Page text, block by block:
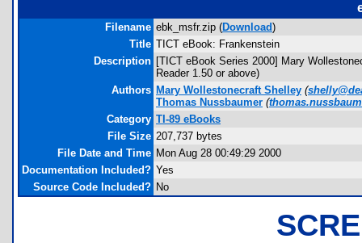
Filename ebk_msfr.zip (Download)
Title TICT eBook: Frankenstein
Description [TICT eBook Series 2000] Mary
Reader 1.50 or above)
Authors Mary Wollestonecraft Shelley (
Thomas Nussbaumer (
Category TI-89 eBooks
File Size 207,737 bytes
File Date and Time Mon Aug 28 00:49:29 2000
Documentation Included? Yes
Source Code Included? No